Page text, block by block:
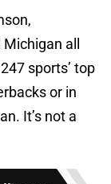
all
sports’ top
or in
It’s not a